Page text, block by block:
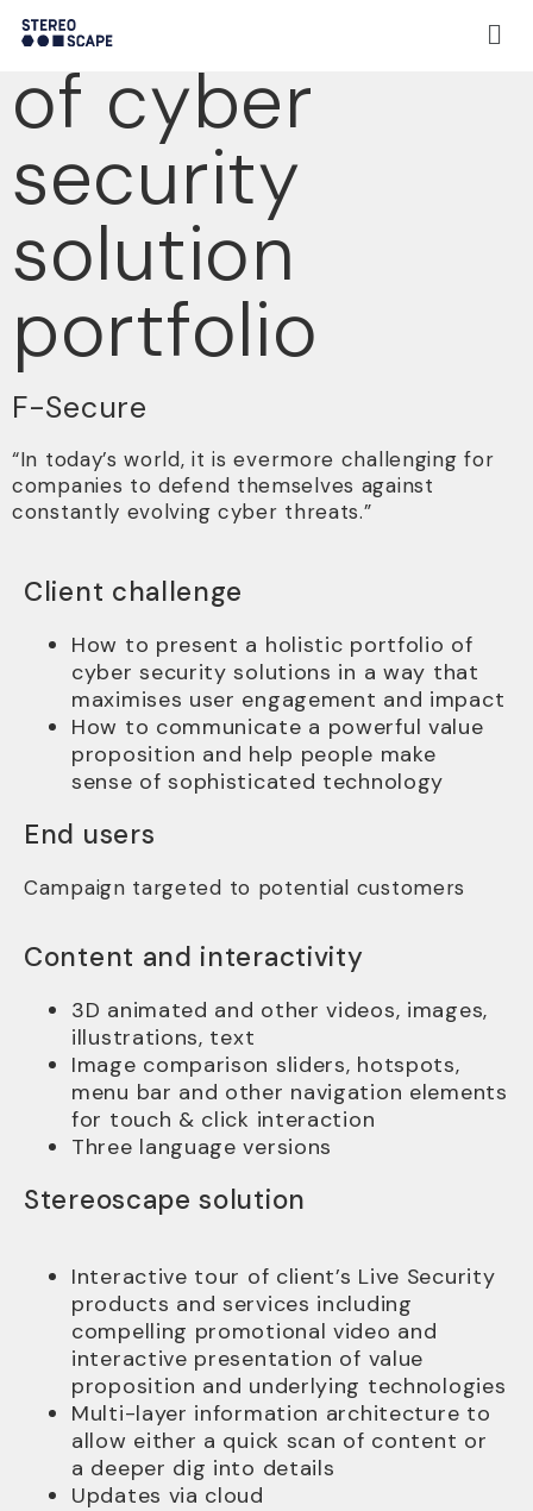
Presentation
of cyber
security
solution
portfolio
F-Secure
“In today’s world, it is evermore challenging for
companies to defend themselves against
constantly evolving cyber threats.”
Client challenge
How to present a holistic portfolio of
cyber security solutions in a way that
maximises user engagement and impact
How to communicate a powerful value
proposition and help people make
sense of sophisticated technology
End users
Campaign targeted to potential customers
Content and interactivity
3D animated and other videos, images,
illustrations, text
Image comparison sliders, hotspots,
menu bar and other navigation elements
for touch & click interaction
Three language versions
Stereoscape solution
Interactive tour of client’s Live Security
products and services including
compelling promotional video and
interactive presentation of value
proposition and underlying technologies
Multi-layer information architecture to
allow either a quick scan of content or
a deeper dig into details
Updates via cloud